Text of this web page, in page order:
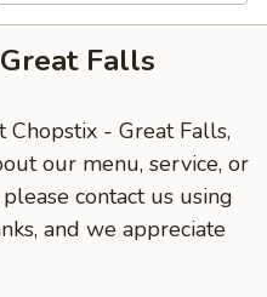
Falls
- Great Falls,
our menu, service, or
contact us using
and we appreciate